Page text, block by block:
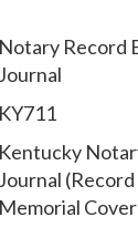
transactions.
journal
The book is
be easy to
This
Memorial
Notary Record
Journal
KY711
Kentucky
Journal
Memorial Cover